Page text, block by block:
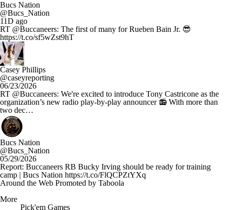
Bucs Nation
@Bucs_Nation
11D ago
RT @Buccaneers: The first of many for Rueben Bain Jr. 😎
https://t.co/sf5wZst9hT
Casey Phillips
@caseyreporting
06/23/2026
RT @Buccaneers: We're excited to introduce Tony Castricone as the
organization’s new radio play-by-play announcer 📻 With more than
two dec…
Bucs Nation
@Bucs_Nation
05/29/2026
Report: Buccaneers RB Bucky Irving should be ready for training
camp | Bucs Nation https://t.co/FlQCPZtYXq
Around the Web Promoted by Taboola
More
Pick'em Games